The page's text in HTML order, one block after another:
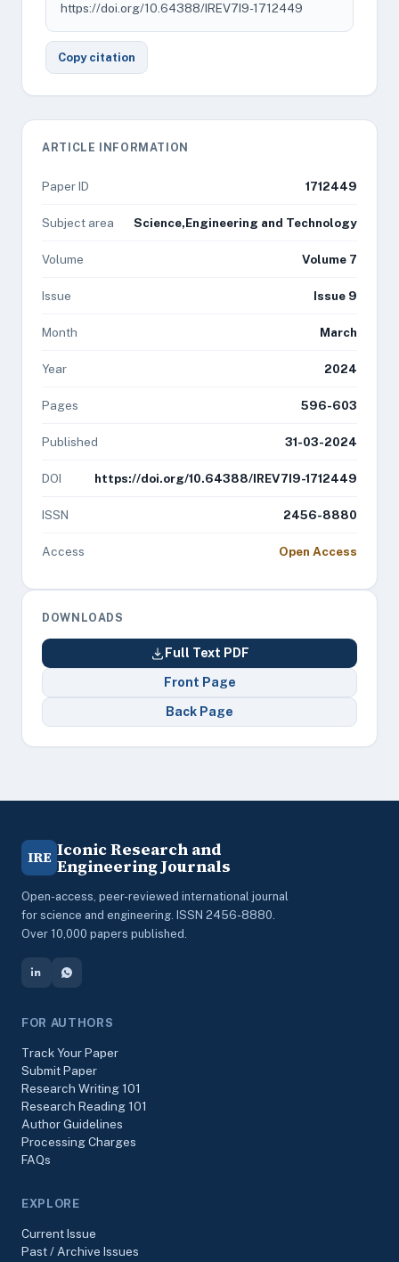
https://doi.org/10.64388/IREV7I9-1712449
Copy citation
ARTICLE INFORMATION
Paper ID 1712449
Subject area Science,Engineering and Technology
Volume Volume 7
Issue Issue 9
Month March
Year 2024
Pages 596-603
Published 31-03-2024
DOI https://doi.org/10.64388/IREV7I9-1712449
ISSN 2456-8880
Access Open Access
DOWNLOADS
Full Text PDF
Front Page
Back Page
IRE Iconic Research and
Engineering Journals
Open-access, peer-reviewed international journal
for science and engineering. ISSN 2456-8880.
Over 10,000 papers published.
FOR AUTHORS
Track Your Paper
Submit Paper
Research Writing 101
Research Reading 101
Author Guidelines
Processing Charges
FAQs
EXPLORE
Current Issue
Past / Archive Issues